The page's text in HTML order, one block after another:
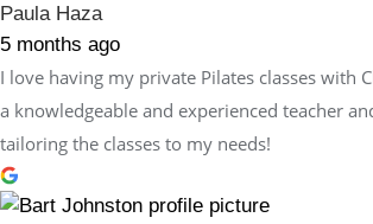
Paula Haza
5 months ago
I love having my private Pilates classes with
a knowledgeable and experienced teacher
tailoring the classes to my needs!